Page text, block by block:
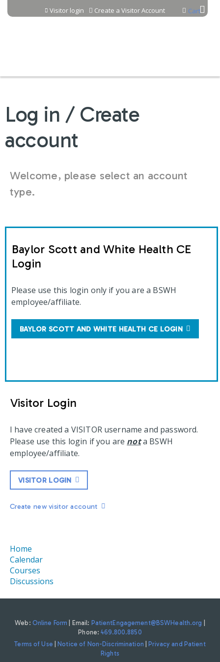
Jump to content Cart
Visitor login Create a Visitor Account
Log in / Create
account
Welcome, please select an account
type.
Baylor Scott and White Health CE
Login
Please use this login only if you are a BSWH
employee/affiliate.
BAYLOR SCOTT AND WHITE HEALTH CE LOGIN
Visitor Login
I have created a VISITOR username and password.
Please use this login if you are nota BSWH
employee/affiliate.
VISITOR LOGIN
Create new visitor account
Home
Calendar
Courses
Discussions
Web: Online Form | Email: PatientEngagement@BSWHealth.org
Phone:469.800.8850
Terms of Use
Notice of Non-Discrimination
Privacy and Patient
Rights